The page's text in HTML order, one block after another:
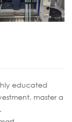
educated
master a